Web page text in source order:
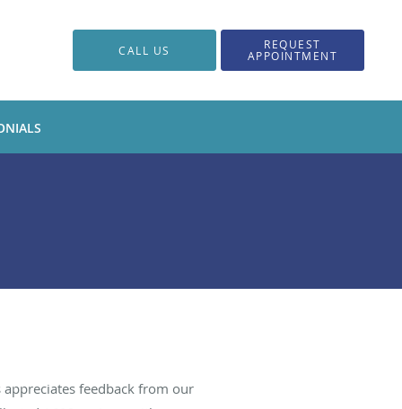
CALL US REQUEST
APPOINTMENT
feedback from our